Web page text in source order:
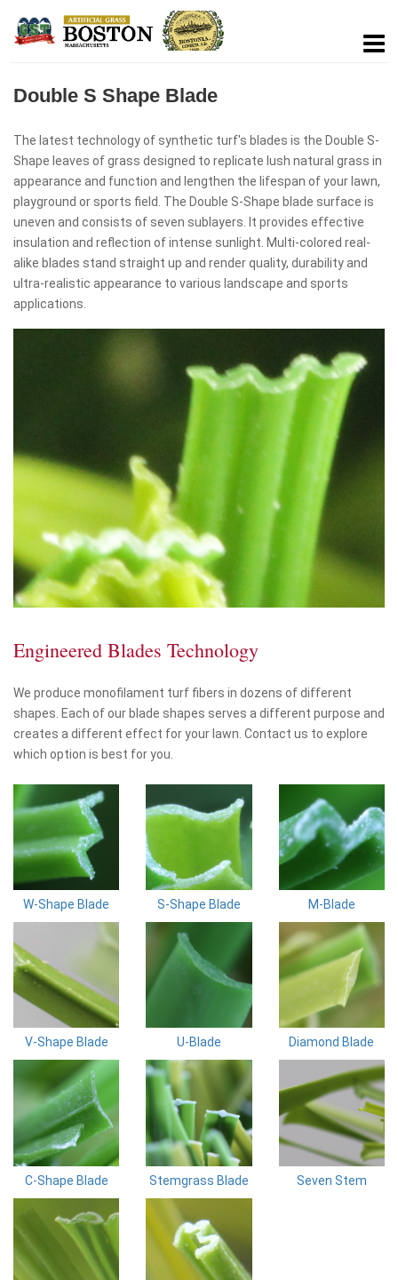
Double S Shape Blade
The latest technology of synthetic turf's blades is the Double S-
Shape leaves of grass designed to replicate lush natural grass in
appearance and function and lengthen the lifespan of your lawn,
playground or sports field. The Double S-Shape blade surface is
uneven and consists of seven sublayers. It provides effective
insulation and reflection of intense sunlight. Multi-colored real-
alike blades stand straight up and render quality, durability and
ultra-realistic appearance to various landscape and sports
applications.
Engineered Blades Technology
We produce monofilament turf fibers in dozens of different
shapes. Each of our blade shapes serves a different purpose and
creates a different effect for your lawn. Contact us to explore
which option is best for you.
W-Shape Blade S-Shape Blade M-Blade
V-Shape Blade U-Blade Diamond Blade
C-Shape Blade Stemgrass Blade Seven Stem